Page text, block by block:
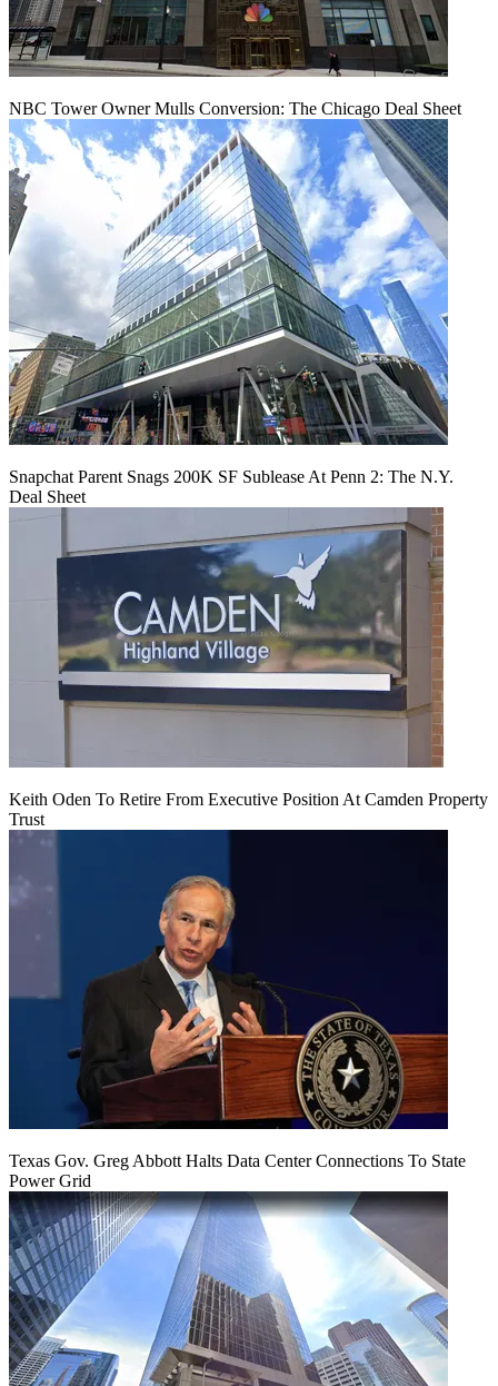
NBC Tower Owner Mulls Conversion: The Chicago Deal Sheet
Snapchat Parent Snags 200K SF Sublease At Penn 2: The N.Y.
Deal Sheet
Keith Oden To Retire From Executive Position At Camden Property
Trust
Texas Gov. Greg Abbott Halts Data Center Connections To State
Power Grid